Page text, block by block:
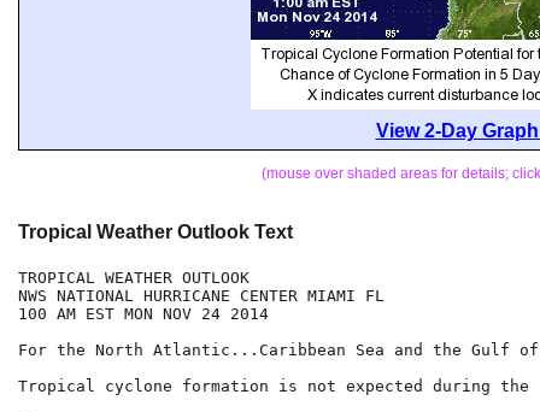
View 2-Day
(mouse over shaded areas for details;
Tropical Weather Outlook Text
TROPICAL WEATHER OUTLOOK
NWS NATIONAL HURRICANE CENTER MIAMI FL
100 AM EST MON NOV 24 2014
For the North Atlantic...Caribbean Sea and the Gulf of
Tropical cyclone formation is not expected during the